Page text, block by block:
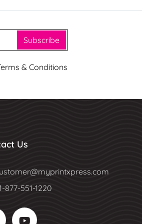
Subscribe
& Conditions
Us
877-551-1220